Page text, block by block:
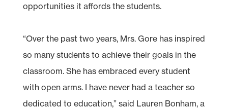
opportunities it affords the students.
“Over the past two years, Mrs. Gore has inspired
so many students to achieve their goals in the
classroom. She has embraced every student
with open arms. I have never had a teacher so
dedicated to education,” said Lauren Bonham, a